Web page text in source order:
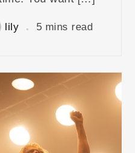
lily 5 mins read